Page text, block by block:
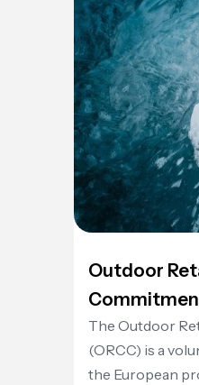
Outdoor
The Outdoor
(ORCC) is a
the European